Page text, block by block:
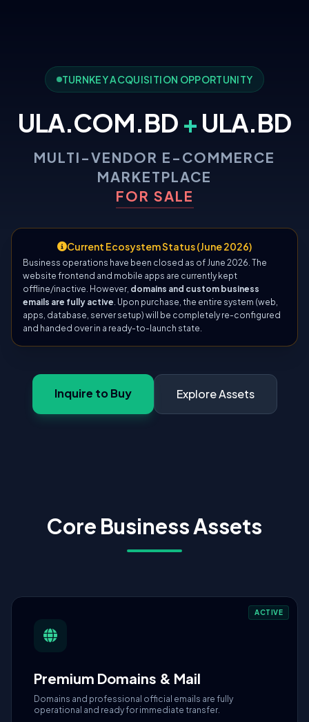
TURNKEY ACQUISITION OPPORTUNITY
ULA.COM.BD + ULA.BD
MULTI-VENDOR E-COMMERCE
MARKETPLACE
FOR SALE
Current Ecosystem Status (June 2026)
Business operations have been closed as of June 2026. The
website frontend and mobile apps are currently kept
offline/inactive. However, domains and custom business
emails are fully active. Upon purchase, the entire system (web,
apps, database, server setup) will be completely re-configured
and handed over in a ready-to-launch state.
Inquire to Buy Explore Assets
Core Business Assets
ACTIVE
Premium Domains & Mail
Domains and professional official emails are fully
operational and ready for immediate transfer.